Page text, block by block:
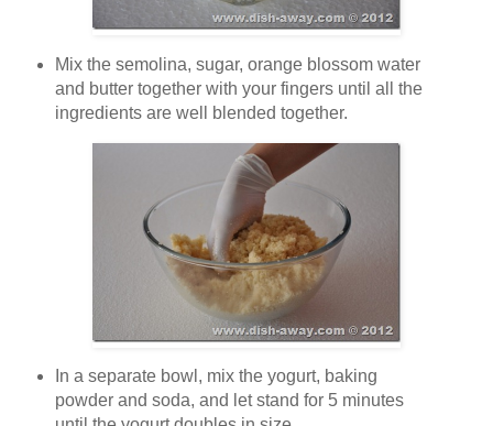
Mix the semolina, sugar, orange blossom water
and butter together with your fingers until all the
ingredients are well blended together.
In a separate bowl, mix the yogurt, baking
powder and soda, and let stand for 5 minutes